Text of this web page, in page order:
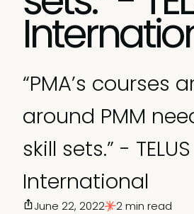
“PMA’s courses
around PMM
skill sets.” - TELUS
International
June 22, 2022 2 min read